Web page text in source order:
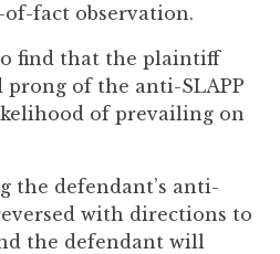
fact observation.
find that the plaintiff
of the anti-SLAPP
of prevailing on
the defendant’s anti-
with directions to
the defendant will